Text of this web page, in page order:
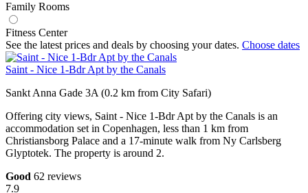
Family Rooms
Fitness Center
See the latest prices and deals by choosing your dates. Choose dates
Saint - Nice 1-Bdr Apt by the Canals
Sankt Anna Gade 3A (0.2 km from City Safari)
Offering city views, Saint - Nice 1-Bdr Apt by the Canals is an
accommodation set in Copenhagen, less than 1 km from
Christiansborg Palace and a 17-minute walk from Ny Carlsberg
Glyptotek. The property is around 2.
Good 62 reviews
7.9